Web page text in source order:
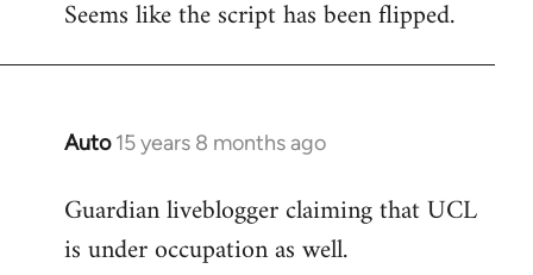
Seems like the script has been flipped.
Auto 15 years 8 months ago
In
to
Welcome
Guardian liveblogger claiming that UCL
is under occupation as well.